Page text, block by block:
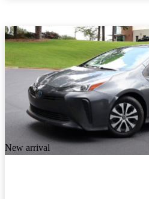
New arrival